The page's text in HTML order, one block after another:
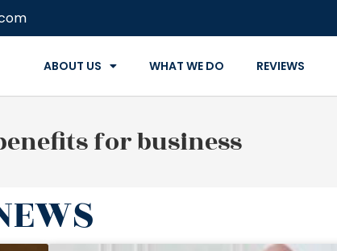
ABOUT US WHAT WE DO REVIEWS
for business